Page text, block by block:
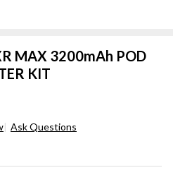
MAX 3200mAh POD
KIT
Ask Questions